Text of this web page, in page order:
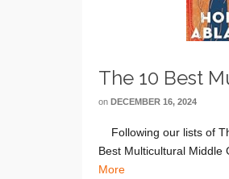
The 10 Best
on DECEMBER 16, 2024
Following our lists of
Best Multicultural Middle
More